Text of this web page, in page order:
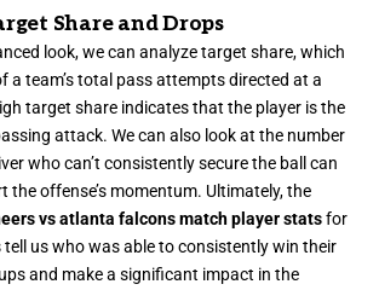
Share and Drops
look, we can analyze target share, which
a team’s total pass attempts directed at a
target share indicates that the player is the
attack. We can also look at the number
who can’t consistently secure the ball can
the offense’s momentum. Ultimately, the
vs atlanta falcons match player statsfor
tell us who was able to consistently win their
and make a significant impact in the